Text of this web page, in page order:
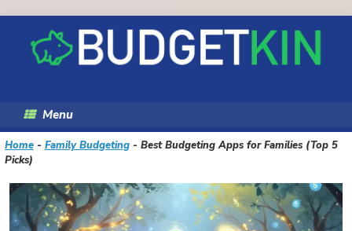
content
Menu
Home - Family Budgeting - Best Budgeting Apps for Families (Top 5
Picks)